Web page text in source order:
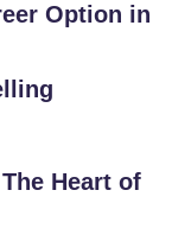
Option in
Heart of